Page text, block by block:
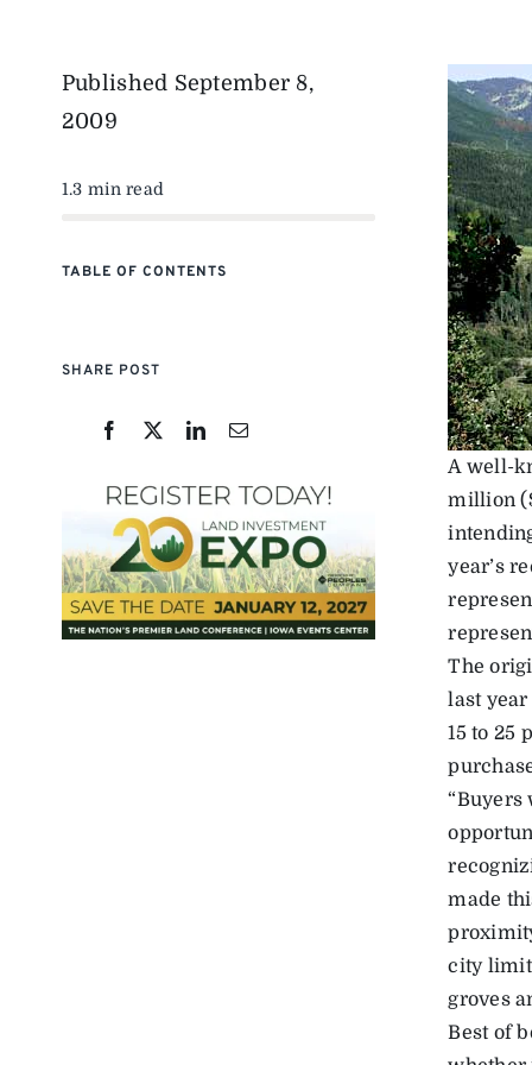
Published September 8,
2009
1.3 min read
TABLE OF CONTENTS
SHARE POST
A well-
million
year’s
The
last
15 to 25
“Buyers
made
city
groves
Best of